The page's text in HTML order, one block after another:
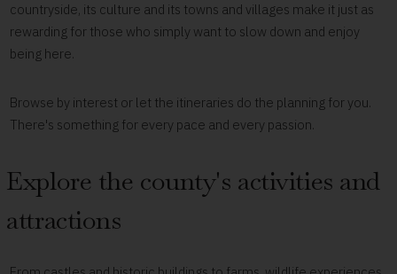
countryside, its culture and its towns and villages make it just as
rewarding for those who simply want to slow down and enjoy
being here.
Browse by interest or let the itineraries do the planning for you.
There's something for every pace and every passion.
Explore the county's activities and
attractions